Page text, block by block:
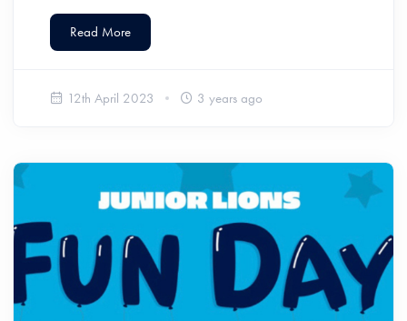
Read More
12th April 2023 3 years ago